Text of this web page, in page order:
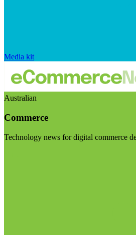
Media kit
Australian
Commerce
Technology news for digital commerce